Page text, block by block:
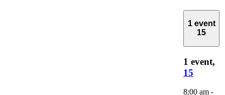
1 event
15
1 event,
15
8:00 am -